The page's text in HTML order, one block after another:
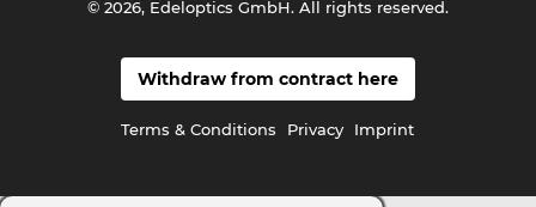
Withdraw from contract here
Terms & Conditions Privacy Imprint
© 2026, Edeloptics GmbH. All rights reserved.